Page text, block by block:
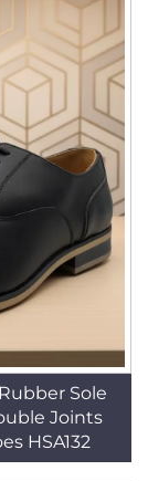
Sole
Joints
HSA132